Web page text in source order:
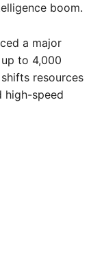
boom.
a major
to 4,000
resources
high-speed